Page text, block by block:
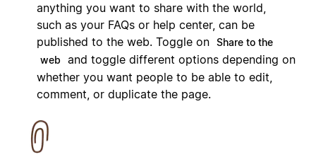
anything you want to share with the world,
such as your FAQs or help center, can be
published to the web. Toggle on Share to the
web
and toggle different options depending on
whether you want people to be able to edit,
comment, or duplicate the page.